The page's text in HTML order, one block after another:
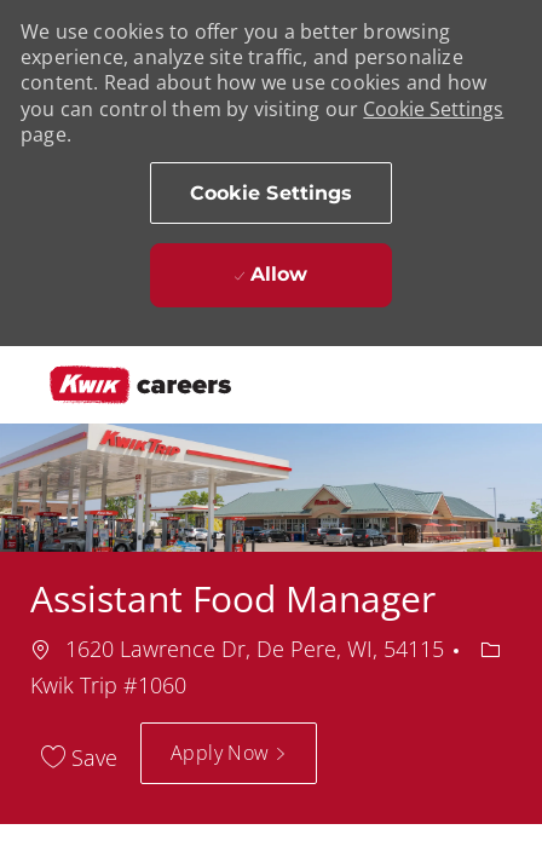
We use cookies to offer you a better browsing
experience, analyze site traffic, and personalize
content. Read about how we use cookies and how
you can control them by visiting our Cookie Settings
page.
Cookie Settings
Allow
Assistant Food Manager
Location
1620 Lawrence Dr, De Pere, WI, 54115
Kwik Trip #1060
Save Apply Now